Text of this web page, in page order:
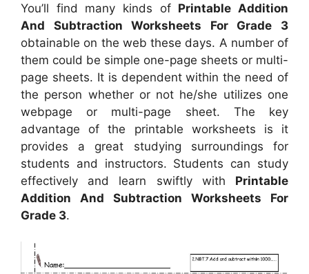
You’ll find many kinds of Printable Addition
And Subtraction Worksheets For Grade 3
obtainable on the web these days. A number of
them could be simple one-page sheets or multi-
page sheets. It is dependent within the need of
the person whether or not he/she utilizes one
webpage or multi-page sheet. The key
advantage of the printable worksheets is it
provides a great studying surroundings for
students and instructors. Students can study
effectively and learn swiftly with Printable
Addition And Subtraction Worksheets For
Grade 3.